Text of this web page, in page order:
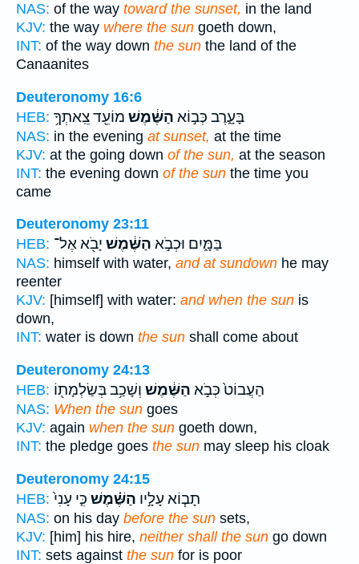
NAS: of the way toward the sunset, in the land
KJV: the way where the sun goeth down,
INT: of the way down the sun the land of the
Canaanites
Deuteronomy 16:6
HEB:
בָּעָ֑רֶב כְּב֣וֹא הַשֶּׁ֔מֶשׁ מוֹעֵ֖ד צֵֽאתְךָ֥
NAS: in the evening at sunset, at the time
KJV: at the going down of the sun, at the season
INT: the evening down of the sun the time you
came
Deuteronomy 23:11
HEB:
בַּמָּ֑יִם וּכְבֹ֣א הַשֶּׁ֔מֶשׁ יָבֹ֖א אֶל־
NAS: himself with water, and at sundown he may
reenter
KJV: [himself] with water: and when the sun is
down,
INT: water is down the sun shall come about
Deuteronomy 24:13
HEB:
הַעֲבוֹט֙ כְּבֹ֣א הַשֶּׁ֔מֶשׁ וְשָׁכַ֥ב בְּשַׂלְמָת֖וֹ
NAS: When the sun goes
KJV: again when the sun goeth down,
INT: the pledge goes the sun may sleep his cloak
Deuteronomy 24:15
HEB:
תָב֧וֹא עָלָ֣יו הַשֶּׁ֗מֶשׁ כִּ֤י עָנִי֙
NAS: on his day before the sun sets,
KJV: [him] his hire, neither shall the sun go down
INT: sets against the sun for is poor